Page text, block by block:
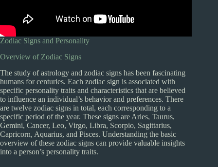
Zodiac Signs and Personality
Overview of Zodiac Signs
The study of astrology and zodiac signs has been fascinating
humans for centuries. Each zodiac sign is associated with
specific personality traits and characteristics that are believed
to influence an individual’s behavior and preferences. There
are twelve zodiac signs in total, each corresponding to a
specific period of the year. These signs are Aries, Taurus,
Gemini, Cancer, Leo, Virgo, Libra, Scorpio, Sagittarius,
Capricorn, Aquarius, and Pisces. Understanding the basic
overview of these zodiac signs can provide valuable insights
into a person’s personality traits.